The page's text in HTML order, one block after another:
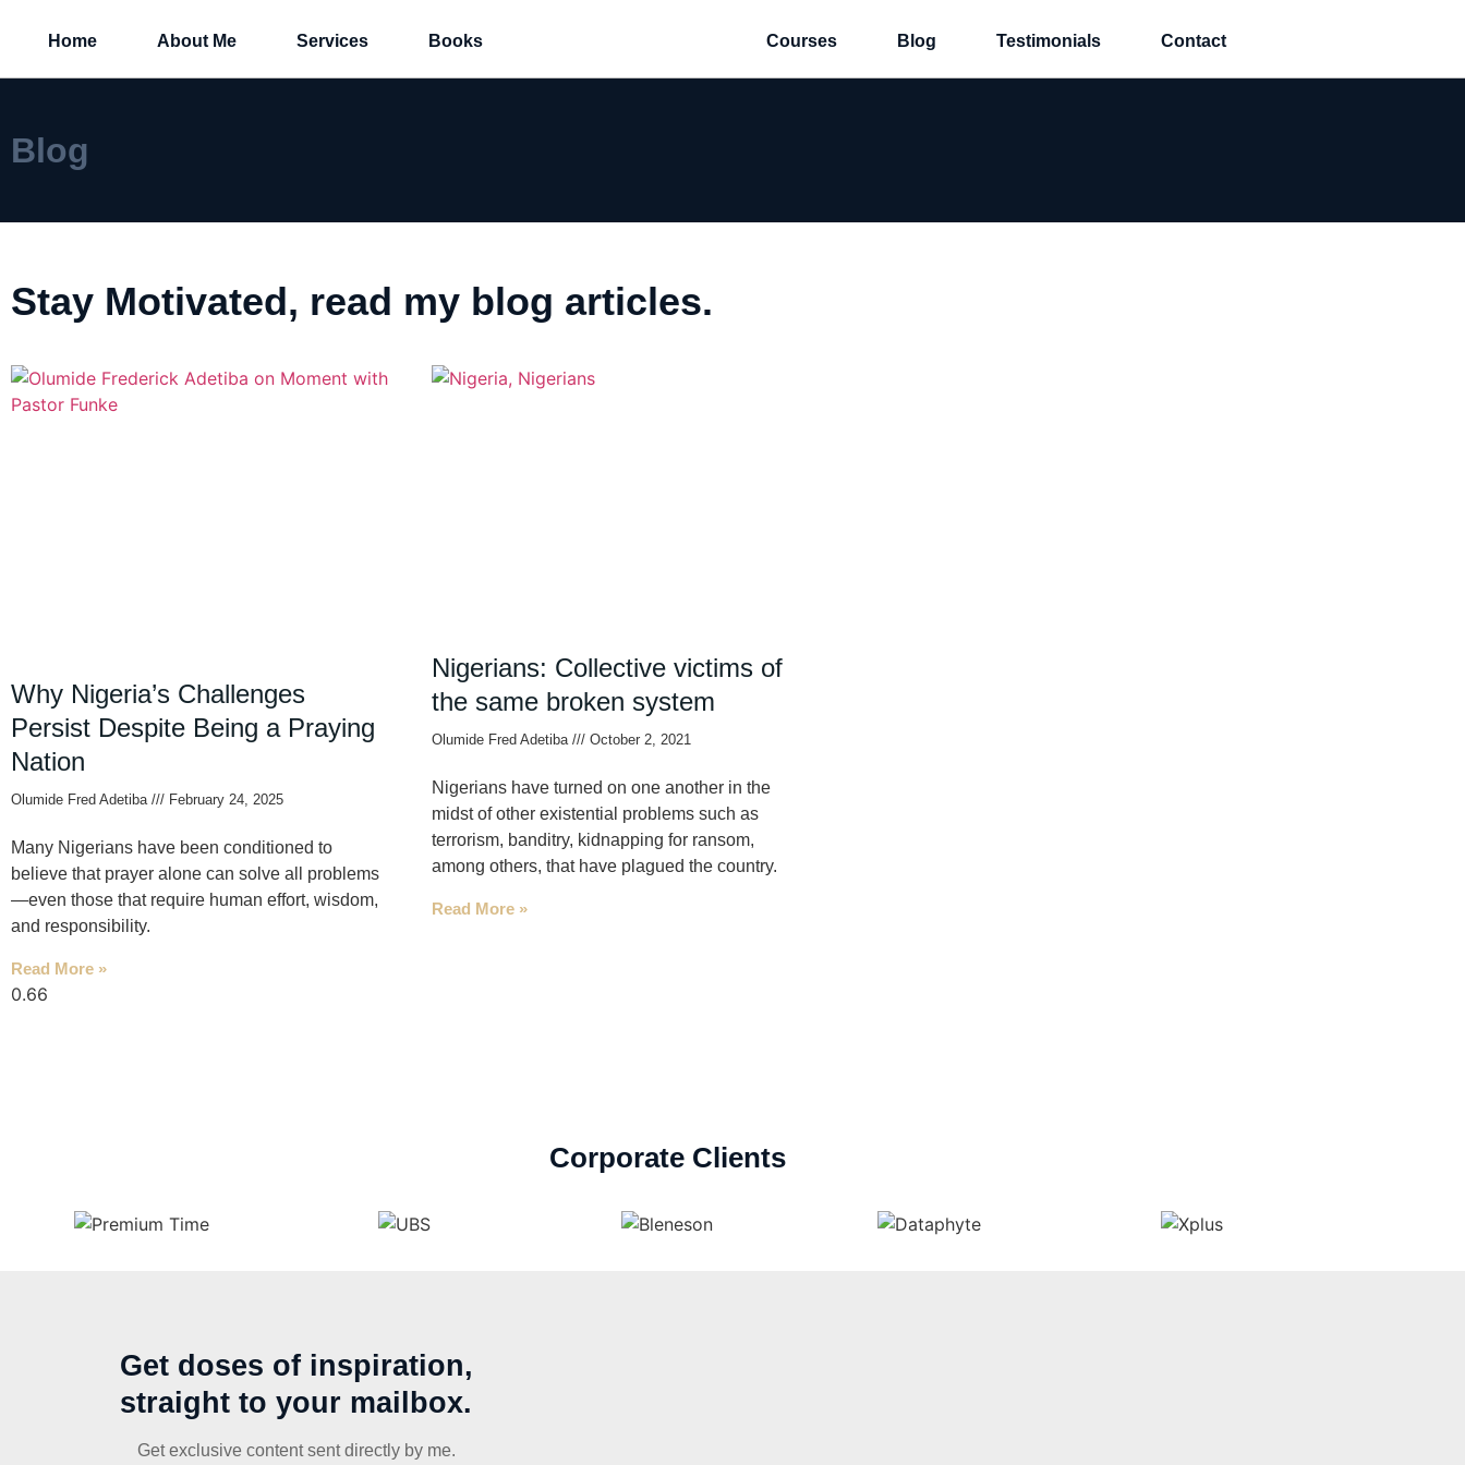
Home About Me Services Books Courses Blog Testimonials Contact
Blog
Stay Motivated, read my blog articles.
Why Nigeria’s Challenges
Persist Despite Being a Praying
Nation
Olumide Fred Adetiba February 24, 2025
Many Nigerians have been conditioned to
believe that prayer alone can solve all problems
—even those that require human effort, wisdom,
and responsibility.
Read More »
Nigerians: Collective victims of
the same broken system
Olumide Fred Adetiba October 2, 2021
Nigerians have turned on one another in the
midst of other existential problems such as
terrorism, banditry, kidnapping for ransom,
among others, that have plagued the country.
Read More »
Corporate Clients
Get doses of inspiration,
straight to your mailbox.
Get exclusive content sent directly by me.